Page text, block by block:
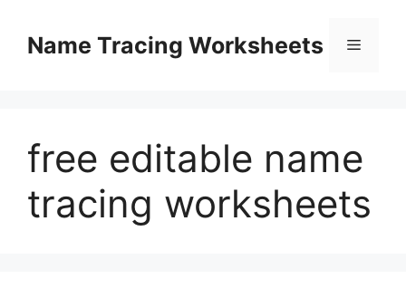
contentName Tracing Worksheets Menu
free editable name
tracing worksheets